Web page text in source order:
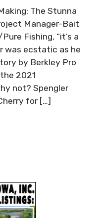
The Stunna
Manager-Bait
Fishing, “it’s a
was ecstatic as he
by Berkley Pro
2021
not? Spengler
for […]